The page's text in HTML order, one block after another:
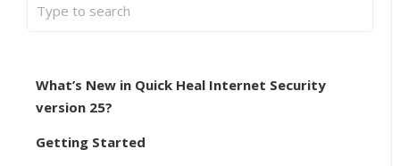
What’s New in Quick Heal Internet Security
version 25?
Getting Started